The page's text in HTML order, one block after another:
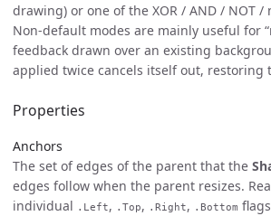
drawing) or one of the XOR / AND / NOT /
Non-default modes are mainly useful for
feedback drawn over an existing
applied twice cancels itself out, restoring
Properties
Anchors
The set of edges of the parent that the
edges follow when the parent resizes.
individual .Left, .Top, .Right, .Bottom